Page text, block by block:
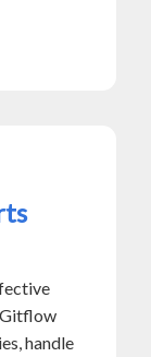
Gitflow
handle